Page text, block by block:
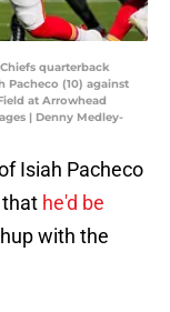
Chiefs quarterback
Pacheco (10) against
at Arrowhead
| Denny Medley-
Isiah Pacheco
he'd be
with the